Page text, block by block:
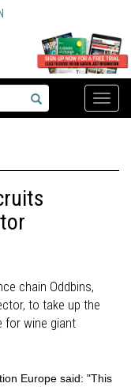
Toggle
chain Oddbins,
to take up the
for wine giant
Europe said: "This